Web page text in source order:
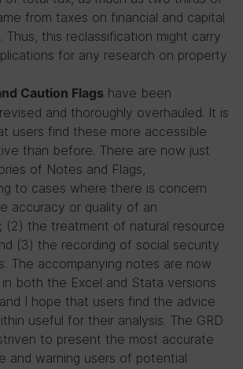
from taxes on financial and capital
Thus, this reclassification might carry
for any research on property
Caution Flags have been
and thoroughly overhauled. It is
users find these more accessible
than before. There are now just
of Notes and Flags,
to cases where there is concern
accuracy or quality of an
(2) the treatment of natural resource
(3) the recording of social security
The accompanying notes are now
both the Excel and Stata versions
I hope that users find the advice
useful for their analysis. The GRD
to present the most accurate
and warning users of potential